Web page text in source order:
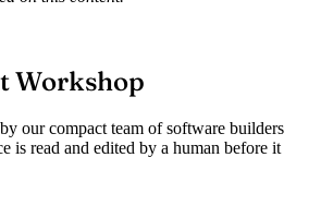
Workshop
our compact team of software builders
is read and edited by a human before it